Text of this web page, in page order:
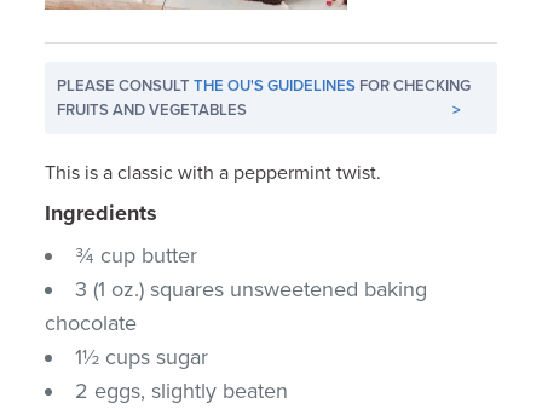
PLEASE CONSULTTHE OU'S GUIDELINES FOR CHECKING
FRUITS AND VEGETABLES
>
This is a classic with a peppermint twist.
Ingredients
¾ cup butter
3 (1 oz.) squares unsweetened baking
chocolate
1½ cups sugar
2 eggs, slightly beaten